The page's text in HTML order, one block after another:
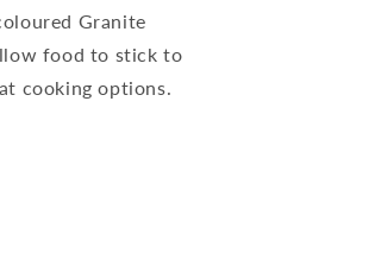
Granite
food to stick to
cooking options.